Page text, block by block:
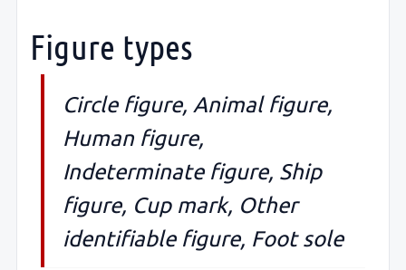
Figure types
Circle figure, Animal figure,
Human figure,
Indeterminate figure, Ship
figure, Cup mark, Other
identifiable figure, Foot sole